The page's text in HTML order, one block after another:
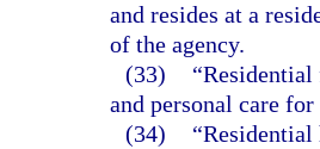
and resides at a
of the agency.
(33)
and personal care
(34)